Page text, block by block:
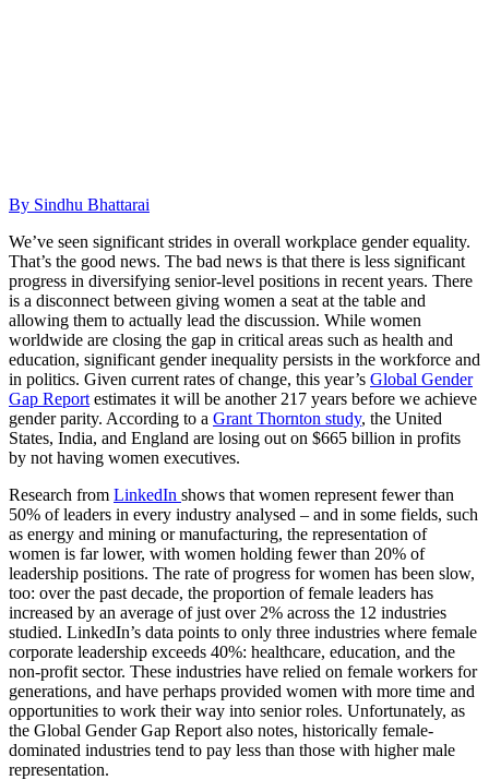
By Sindhu Bhattarai
We’ve seen significant strides in overall workplace gender equality.
That’s the good news. The bad news is that there is less significant
progress in diversifying senior-level positions in recent years. There
is a disconnect between giving women a seat at the table and
allowing them to actually lead the discussion. While women
worldwide are closing the gap in critical areas such as health and
education, significant gender inequality persists in the workforce and
in politics. Given current rates of change, this year’s Global Gender
Gap Report estimates it will be another 217 years before we achieve
gender parity. According to a Grant Thornton study, the United
States, India, and England are losing out on $665 billion in profits
by not having women executives.
Research from LinkedIn shows that women represent fewer than
50% of leaders in every industry analysed – and in some fields, such
as energy and mining or manufacturing, the representation of
women is far lower, with women holding fewer than 20% of
leadership positions. The rate of progress for women has been slow,
too: over the past decade, the proportion of female leaders has
increased by an average of just over 2% across the 12 industries
studied. LinkedIn’s data points to only three industries where female
corporate leadership exceeds 40%: healthcare, education, and the
non-profit sector. These industries have relied on female workers for
generations, and have perhaps provided women with more time and
opportunities to work their way into senior roles. Unfortunately, as
the Global Gender Gap Report also notes, historically female-
dominated industries tend to pay less than those with higher male
representation.